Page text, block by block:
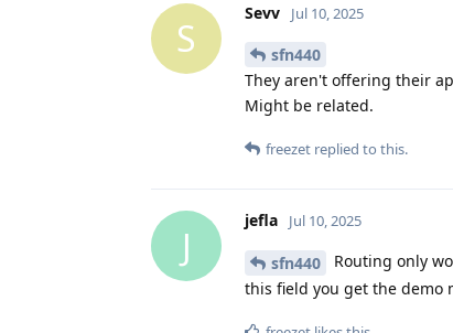
S
Sevv Jul 10, 2025
sfn440
They aren't offering their
Might be related.
freezet replied to this.
J
jefla Jul 10, 2025
sfn440
Routing only
this field you get the demo